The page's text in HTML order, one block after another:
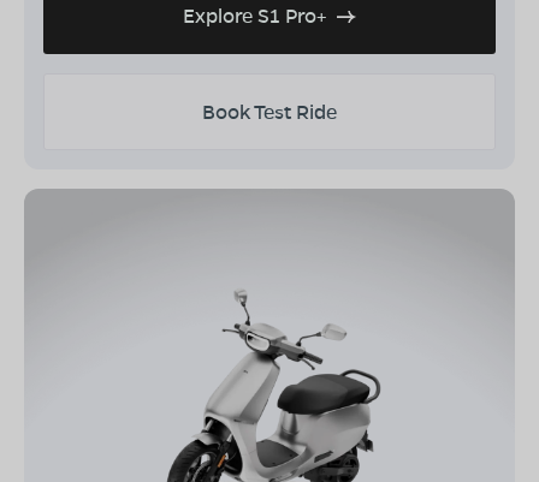
Explore S1 Pro+
Book Test Ride